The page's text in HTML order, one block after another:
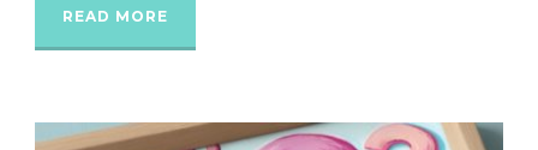
READ MORE